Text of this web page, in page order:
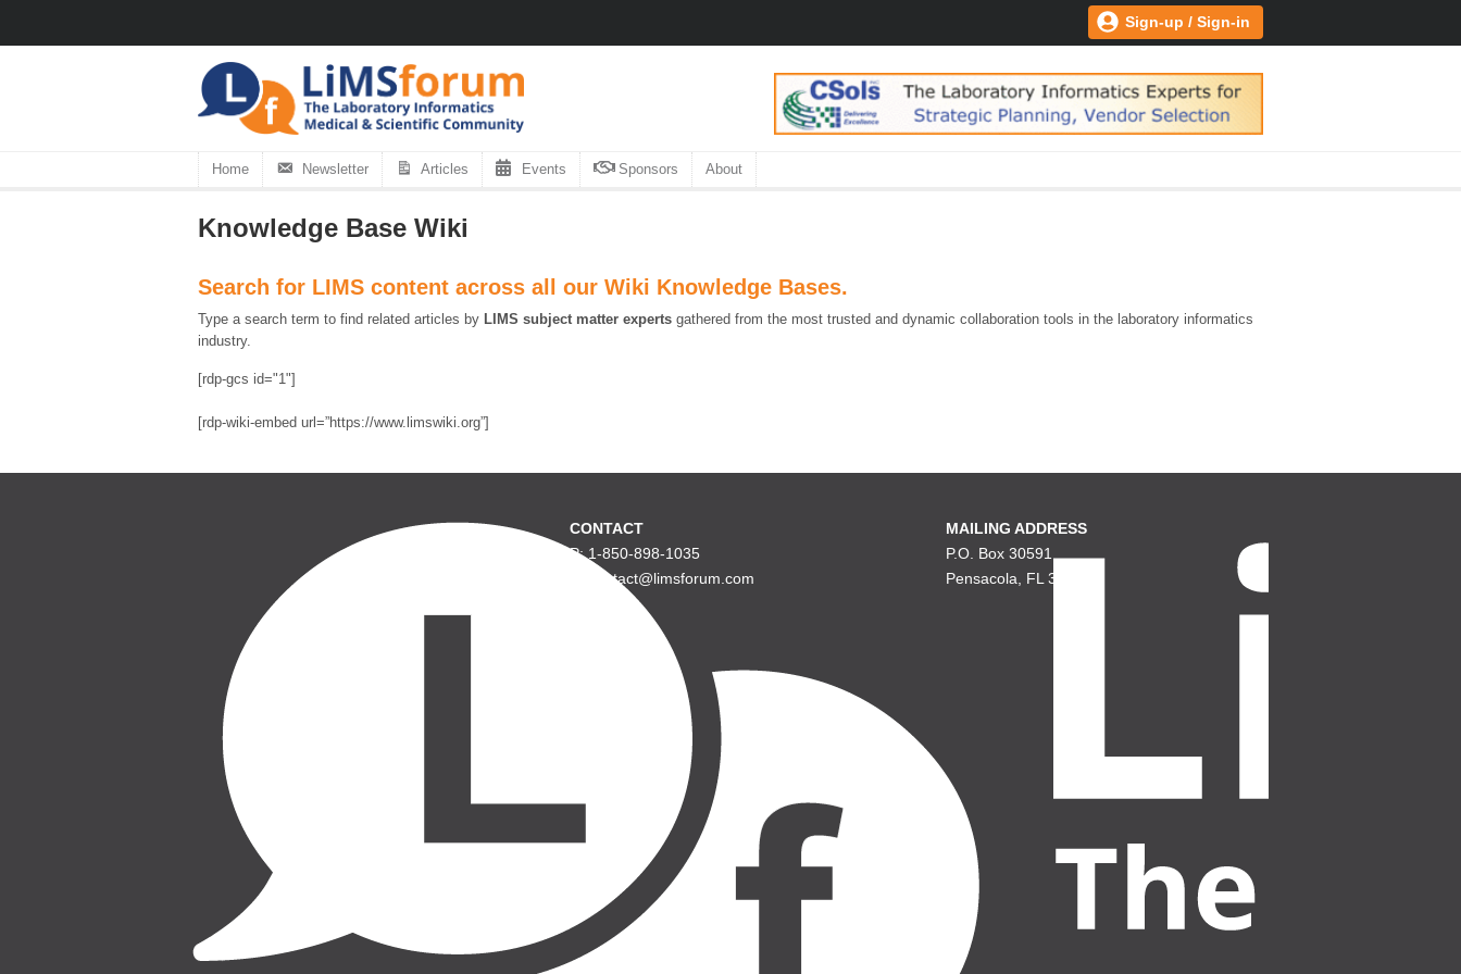
Sign-up / Sign-in
Home Newsletter Articles Events Sponsors About
Knowledge Base Wiki
Search for LIMS content across all our Wiki Knowledge Bases.
Type a search term to find related articles by LIMS subject matter experts gathered from the most trusted and dynamic collaboration tools in the laboratory informatics
industry.
[rdp-gcs id="1"]
[rdp-wiki-embed url=”https://www.limswiki.org”]
CONTACT
P: 1-850-898-1035
E: contact@limsforum.com
MAILING ADDRESS
P.O. Box 30591
Pensacola, FL 32503